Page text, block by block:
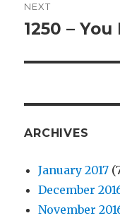
NEXT
Next
1250 –
ARCHIVES
January 2017
December
November